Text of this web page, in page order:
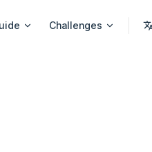
Challenges